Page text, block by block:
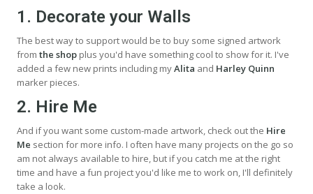
1. Decorate your Walls
The best way to support would be to buy some signed artwork
from the shop plus you'd have something cool to show for it. I've
added a few new prints including myAlita and Harley Quinn
marker pieces.
2. Hire Me
And if you want some custom-made artwork, check out the Hire
Me section for more info. I often have many projects on the go so
am not always available to hire, but if you catch me at the right
time and have a fun project you'd like me to work on, I'll definitely
take a look.